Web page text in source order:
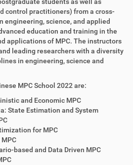
control practitioners) from a cross-
engineering, science, and applied
education and training in the
applications of MPC. The instructors
leading researchers with a diversity
in engineering, science and
MPC School 2022 are:
and Economic MPC
State Estimation and System
for MPC
based and Data Driven MPC